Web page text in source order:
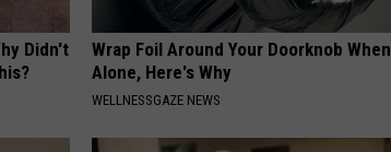
Didn't
Wrap Foil Around Your Doorknob When
Alone, Here's Why
WELLNESSGAZE NEWS